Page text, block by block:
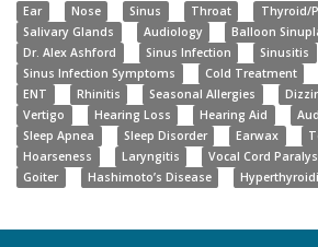
Ear Nose Sinus Throat
Thyroid/
Salivary Glands
Audiology
Balloon
Dr. Alex Ashford
Sinus Infection Sinusitis
Sinus Infection Symptoms
Cold Treatment
ENT
Rhinitis Seasonal Allergies
Vertigo
Hearing Loss Hearing Aid
Sleep Apnea
Sleep Disorder Earwax
Hoarseness
Laryngitis Vocal Cord
Goiter
Hashimoto’s Disease